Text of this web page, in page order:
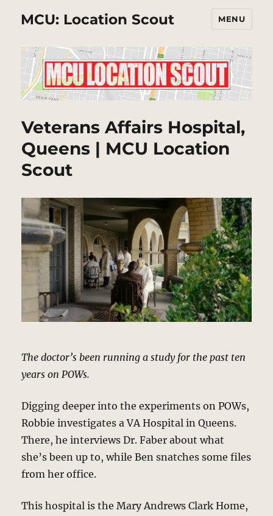
MCU: Location Scout MENU
Veterans Affairs Hospital,
Queens | MCU Location
Scout
The doctor’s been running a study for the past ten
years on POWs.
Digging deeper into the experiments on POWs,
Robbie investigates a VA Hospital in Queens.
There, he interviews Dr. Faber about what
she’s been up to, while Ben snatches some files
from her office.
This hospital is the Mary Andrews Clark Home,